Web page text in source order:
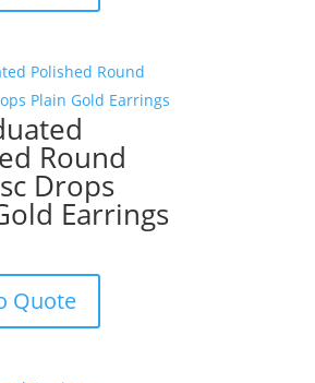
Round
Drops
Earrings
Quote